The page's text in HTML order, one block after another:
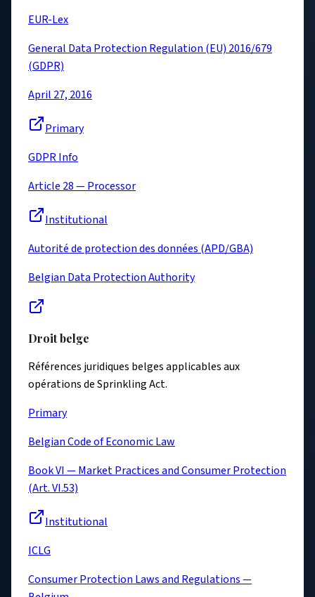
EUR-Lex
General Data Protection Regulation (EU) 2016/679
(GDPR)
April 27, 2016
Primary
GDPR Info
Article 28 — Processor
Institutional
Autorité de protection des données (APD/GBA)
Belgian Data Protection Authority
Droit belge
Références juridiques belges applicables aux
opérations de Sprinkling Act.
Primary
Belgian Code of Economic Law
Book VI — Market Practices and Consumer Protection
(Art. VI.53)
Institutional
ICLG
Consumer Protection Laws and Regulations —